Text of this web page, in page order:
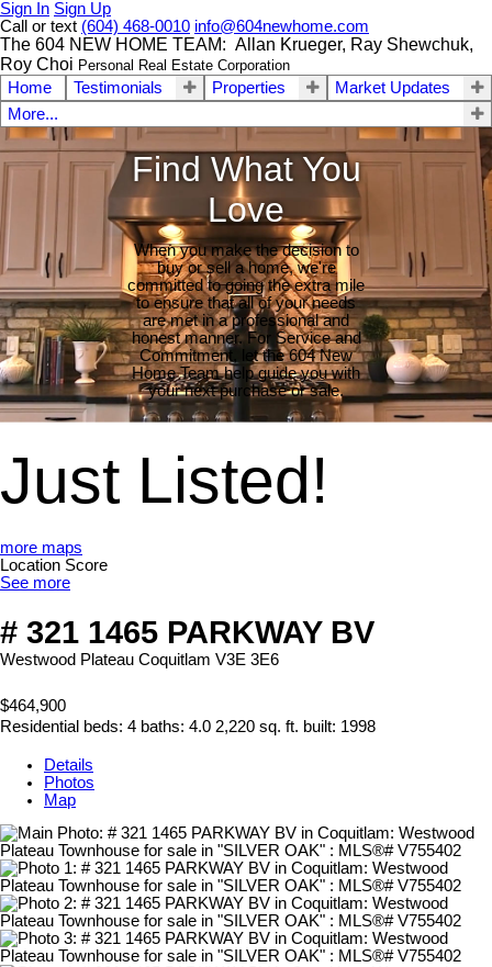
Sign In Sign Up
Call or text (604) 468-0010 info@604newhome.com
The 604 NEW HOME TEAM: Allan Krueger, Ray Shewchuk,
Roy Choi Personal Real Estate Corporation
Home Testimonials Properties
Market Updates
More...
Find What You
Love
When you make the decision to
buy or sell a home, we're
committed to going the extra mile
to ensure that all of your needs
are met in a professional and
honest manner. For Service and
Commitment, let the 604 New
Home Team help guide you with
your next purchase or sale.
Just Listed!
more maps
Location Score
See more
# 321 1465 PARKWAY BV
Westwood Plateau Coquitlam V3E 3E6
$464,900
Residential beds: 4 baths: 4.0 2,220 sq. ft. built: 1998
Details
Photos
Map